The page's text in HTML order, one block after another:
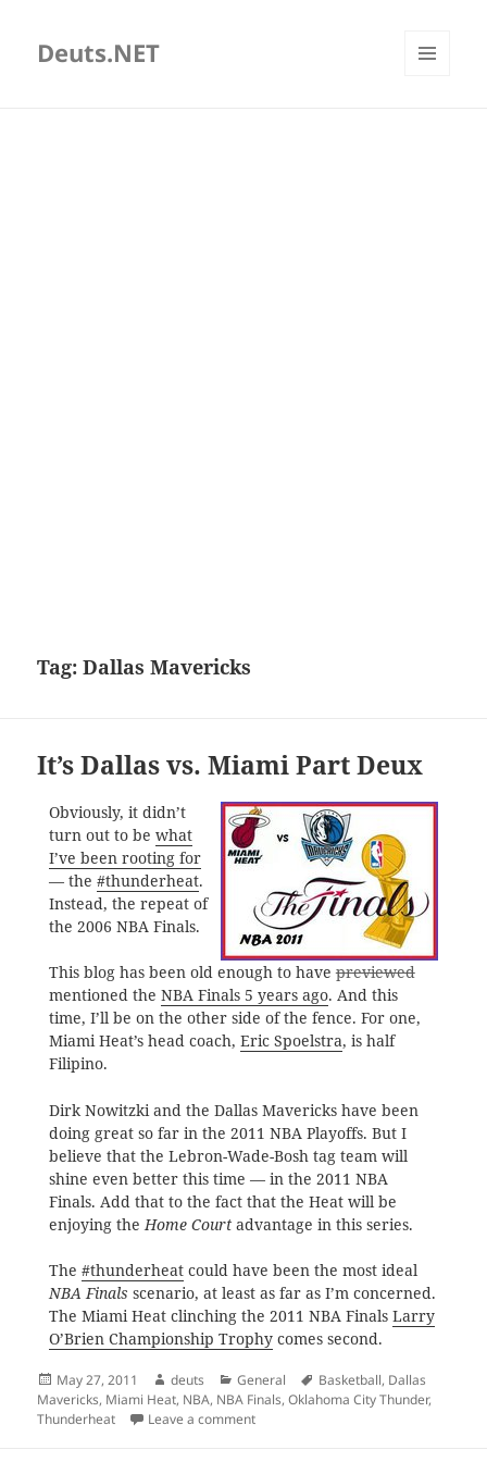
Deuts.NET
Tag:Dallas Mavericks
It’s Dallas vs. Miami Part Deux
Obviously, it didn’t
turn out to be what
I’ve been rooting for
— the #thunderheat.
Instead, the repeat of
the 2006 NBA Finals.
This blog has been old enough to havepreviewed
mentioned the NBA Finals 5 years ago. And this
time, I’ll be on the other side of the fence. For one,
Miami Heat’s head coach, Eric Spoelstra, is half
Filipino.
Dirk Nowitzki and the Dallas Mavericks have been
doing great so far in the 2011 NBA Playoffs. But I
believe that the Lebron-Wade-Bosh tag team will
shine even better this time — in the 2011 NBA
Finals. Add that to the fact that the Heat will be
enjoying theHome Courtadvantage in this series.
The #thunderheatcould have been the most ideal
NBA Finals scenario, at least as far as I’m concerned.
The Miami Heat clinching the 2011 NBA Finals Larry
O’Brien Championship Trophycomes second.
Posted
on
May 27, 2011 Author
deuts Categories
General Tags
Basketball, Dallas
Mavericks, Miami Heat, NBA, NBA Finals,Oklahoma City Thunder,
Thunderheat
Leave a commenton It’s Dallas vs. Miami Part Deux